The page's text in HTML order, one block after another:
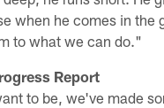
when he comes in the
to what we can do."
Report
to be, we've made